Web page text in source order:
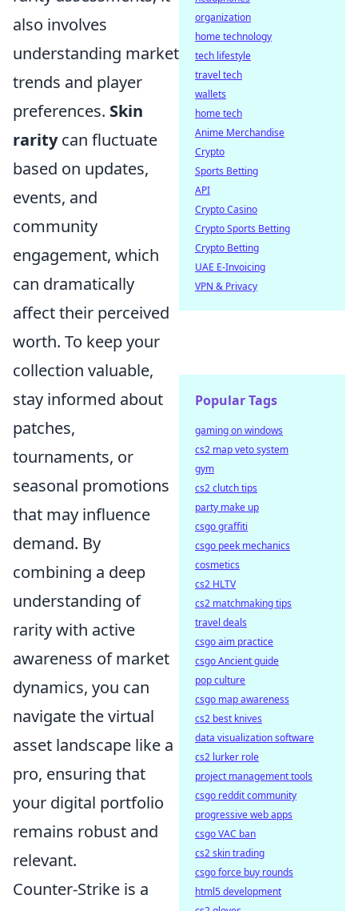
also involves
understanding market
trends and player
preferences. Skin
raritycan fluctuate
based on updates,
events, and
community
engagement, which
can dramatically
affect their perceived
worth. To keep your
collection valuable,
stay informed about
patches,
tournaments, or
seasonal promotions
that may influence
demand. By
combining a deep
understanding of
rarity with active
awareness of market
dynamics, you can
navigate the virtual
asset landscape like a
pro, ensuring that
your digital portfolio
remains robust and
relevant.
Counter-Strike is a
organization
home technology
tech lifestyle
travel tech
wallets
home tech
Anime Merchandise
Crypto
Sports Betting
API
Crypto Casino
Crypto Sports Betting
Crypto Betting
UAE E-Invoicing
VPN & Privacy
Popular Tags
gaming on windows
cs2 map veto system
gym
cs2 clutch tips
party make up
csgo graffiti
csgo peek mechanics
cosmetics
cs2 HLTV
cs2 matchmaking tips
travel deals
csgo aim practice
csgo Ancient guide
pop culture
csgo map awareness
cs2 best knives
data visualization software
cs2 lurker role
project management tools
csgo reddit community
progressive web apps
csgo VAC ban
cs2 skin trading
csgo force buy rounds
html5 development